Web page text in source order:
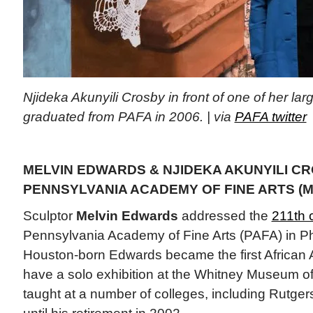
Njideka Akunyili Crosby in front of one of her
graduated from PAFA in 2006. | via PAFA twitter
MELVIN EDWARDS & NJIDEKA AKUNYILI
PENNSYLVANIA ACADEMY OF FINE ARTS
Sculptor Melvin Edwards addressed the 211th
Pennsylvania Academy of Fine Arts (PAFA) in
Houston-born Edwards became the first African
have a solo exhibition at the Whitney Museum
taught at a number of colleges, including